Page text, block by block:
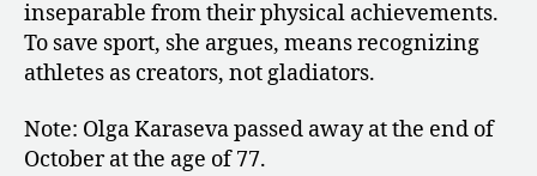
inseparable from their physical achievements.
To save sport, she argues, means recognizing
athletes as creators, not gladiators.
Note: Olga Karaseva passed away at the end of
October at the age of 77.